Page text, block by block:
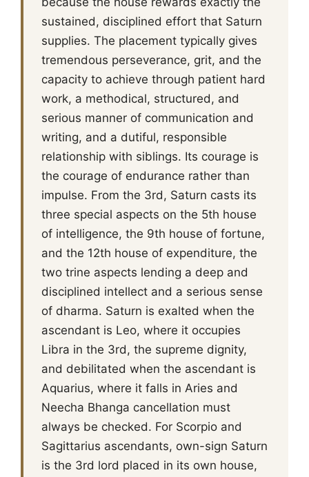
sustained, disciplined effort that Saturn
supplies. The placement typically gives
tremendous perseverance, grit, and the
capacity to achieve through patient hard
work, a methodical, structured, and
serious manner of communication and
writing, and a dutiful, responsible
relationship with siblings. Its courage is
the courage of endurance rather than
impulse. From the 3rd, Saturn casts its
three special aspects on the 5th house
of intelligence, the 9th house of fortune,
and the 12th house of expenditure, the
two trine aspects lending a deep and
disciplined intellect and a serious sense
of dharma. Saturn is exalted when the
ascendant is Leo, where it occupies
Libra in the 3rd, the supreme dignity,
and debilitated when the ascendant is
Aquarius, where it falls in Aries and
Neecha Bhanga cancellation must
always be checked. For Scorpio and
Sagittarius ascendants, own-sign Saturn
is the 3rd lord placed in its own house,